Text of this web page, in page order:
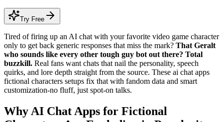
Try Free
Tired of firing up an AI chat with your favorite video game character
only to get back generic responses that miss the mark? That Geralt
who sounds like every other tough guy bot out there? Total
buzzkill. Real fans want chats that nail the personality, speech
quirks, and lore depth straight from the source. These ai chat apps
fictional characters setups fix that with fandom data and smart
customization-no fluff, just spot-on talks.
Why AI Chat Apps for Fictional